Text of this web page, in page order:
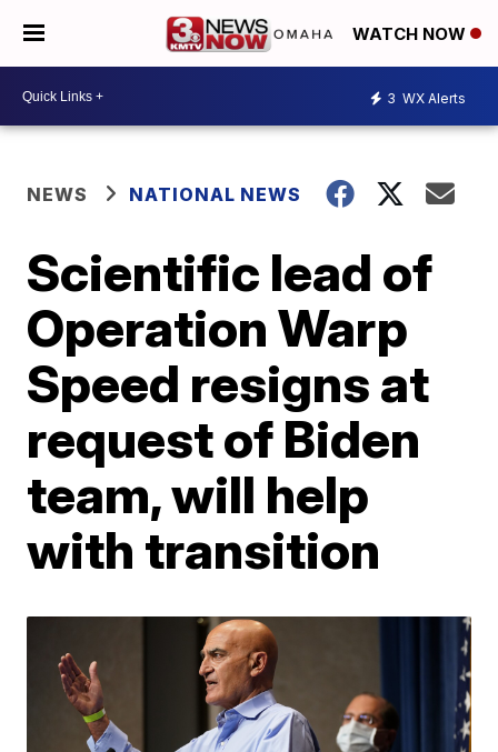
WATCH NOW
3 WX Alerts
NEWS NATIONAL NEWS
Scientific lead of
Operation Warp
Speed resigns at
request of Biden
team, will help
with transition